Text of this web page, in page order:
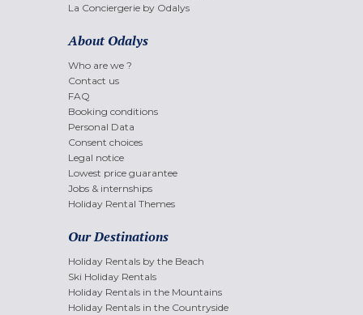
La Conciergerie by Odalys
About Odalys
Who are we ?
Contact us
FAQ
Booking conditions
Personal Data
Consent choices
Legal notice
Lowest price guarantee
Jobs & internships
Holiday Rental Themes
Our Destinations
Holiday Rentals by the Beach
Ski Holiday Rentals
Holiday Rentals in the Mountains
Holiday Rentals in the Countryside